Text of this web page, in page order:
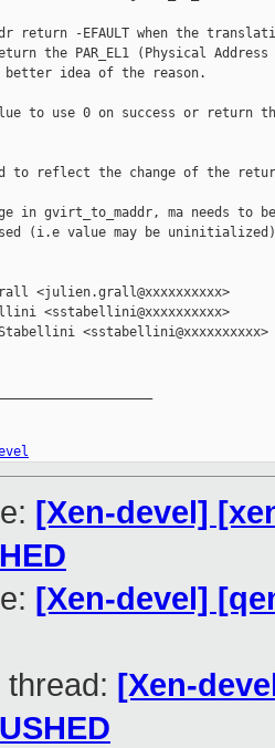
return -EFAULT when the
the PAR_EL1 (Physical Address
idea of the reason.
to use 0 on success or return
to reflect the change of the
in gvirt_to_maddr, ma needs to
(i.e value may be
<julien.grall@xxxxxxxxxx>
<sstabellini@xxxxxxxxxx>
<sstabellini@xxxxxxxxxx>
[Xen-devel]
[Xen-devel]
[Xen-